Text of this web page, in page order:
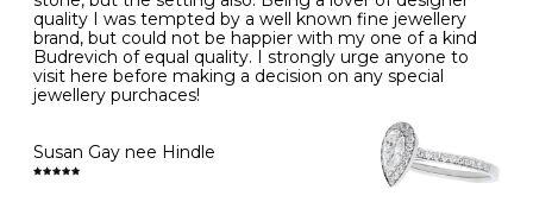
- We recommend removing jewellery before going to
bed because chains can get caught and earrings can
cause irritation or come unfastened as your sleep
- Avoid bumping or banging it on hard and abrasive
surfaces, like worktops
Diamonds may be the hardest material on earth, but it
is still possible to chip them, and precious metals may
become scratched or dented if they come into contact
with hard materials. To protect your diamond and
N 54 17.2 -
O 55 17.5 7
- 56
P 57 8
quality I was tempted by a well known fine jewellery
brand, but could not be happier with my one of a kind
Budrevich of equal quality. I strongly urge anyone to
visit here before making a decision on any special
jewellery purchaces!
Susan Gay nee Hindle